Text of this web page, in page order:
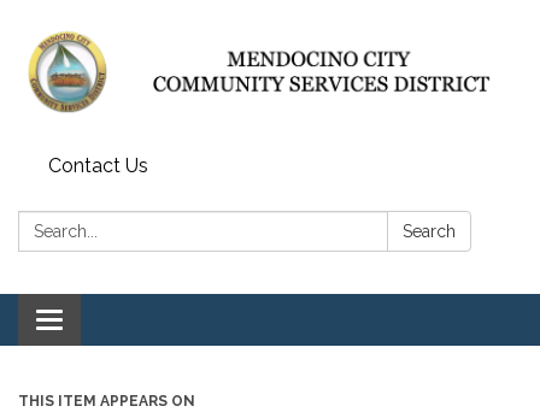
Contact Us
Search: Search
Toggle navigation
THIS ITEM APPEARS ON